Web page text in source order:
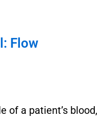
Flow
of a patient’s blood,